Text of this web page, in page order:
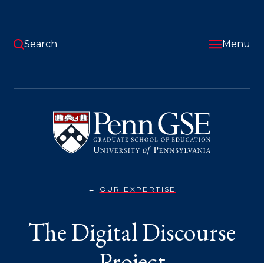
content
Pennsylvania
Graduate
School
of
Education
Search Menu
are
here:
OUR EXPERTISETHE
The Digital Discourse